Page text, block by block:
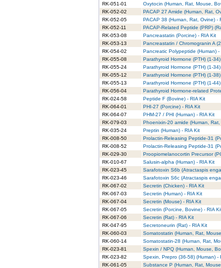
RK-051-01
Oxytocin (Human, Rat, Mouse,
RK-052-02
PACAP 27 Amide (Human, Rat,
RK-052-05
PACAP 38 (Human, Rat, Ovine) -
RK-052-11
PACAP-Related Peptide (PRP)
RK-053-08
Pancreastatin (Porcine) - RIA Kit
RK-053-13
Pancreastatin / Chromogranin A
RK-054-02
Pancreatic Polypeptide (Human) -
RK-055-08
Parathyroid Hormone (PTH) (1-
RK-055-24
Parathyroid Hormone (PTH) (1-
RK-055-12
Parathyroid Hormone (PTH) (1-
RK-055-13
Parathyroid Hormone (PTH) (1-
RK-056-04
Parathyroid Hormone-related
RK-024-58
Peptide F (Bovine) - RIA Kit
RK-064-01
PHI-27 (Porcine) - RIA Kit
RK-064-07
PHM-27 / PHI (Human) - RIA Kit
RK-079-03
Phoenixin-20 amide (Human,
RK-035-24
Preptin (Human) - RIA Kit
RK-008-50
Prolactin-Releasing Peptide-31
RK-008-52
Prolactin-Releasing Peptide-31
RK-029-30
Proopiomelanocortin Precursor
RK-010-67
Salusin-alpha (Human) - RIA Kit
RK-023-45
Sarafotoxin S6b (Atractaspis
RK-023-46
Sarafotoxin S6c (Atractaspis
RK-067-02
Secretin (Chicken) - RIA Kit
RK-067-03
Secretin (Human) - RIA Kit
RK-067-04
Secretin (Mouse) - RIA Kit
RK-067-05
Secretin (Porcine, Bovine) - RIA
RK-067-06
Secretin (Rat) - RIA Kit
RK-047-95
Secretoneurin (Rat) - RIA Kit
RK-060-03
Somatostatin (Human, Rat,
RK-060-14
Somatostatin-28 (Human, Rat,
RK-023-81
Spexin / NPQ (Human, Mouse,
RK-023-82
Spexin, Prepro (36-58) (Human) -
RK-061-05
Substance P (Human, Rat,